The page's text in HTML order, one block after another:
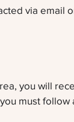
via email
you will
must follow